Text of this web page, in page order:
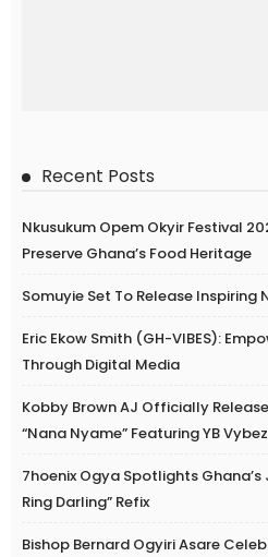
Recent Posts
Nkusukum Opem Okyir Festival
Preserve Ghana’s Food Heritage
Somuyie Set To Release Inspiring
Eric Ekow Smith (GH-VIBES):
Through Digital Media
Kobby Brown AJ Officially
“Nana Nyame” Featuring YB Vybez
7hoenix Ogya Spotlights
Ring Darling” Refix
Bishop Bernard Ogyiri Asare